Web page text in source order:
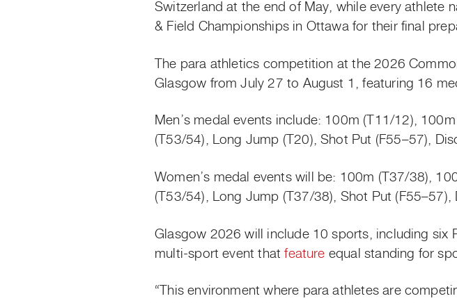
Switzerland at the end of May, while every athlete
& Field Championships in Ottawa for their final
The para athletics competition at the 2026
Glasgow from July 27 to August 1, featuring 16
Men’s medal events include: 100m (T11/12),
(T53/54), Long Jump (T20), Shot Put (F55–57),
Women’s medal events will be: 100m (T37/38),
(T53/54), Long Jump (T37/38), Shot Put (F55–57),
Glasgow 2026 will include 10 sports, including six
multi-sport event thatfeature equal standing for
“This environment where para athletes are